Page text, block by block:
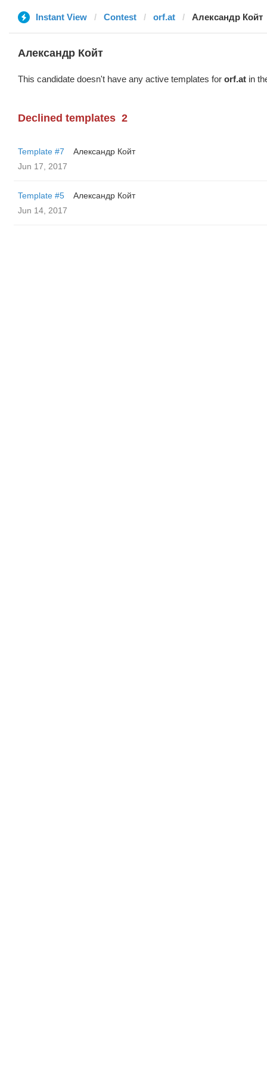
Instant View Contest orf.at Александр Койт
Александр Койт
This candidate doesn't have any active templates for orf.at in
Declined templates 2
Template #7
Александр Койт
Jun 17, 2017
Template #5
Александр Койт
Jun 14, 2017